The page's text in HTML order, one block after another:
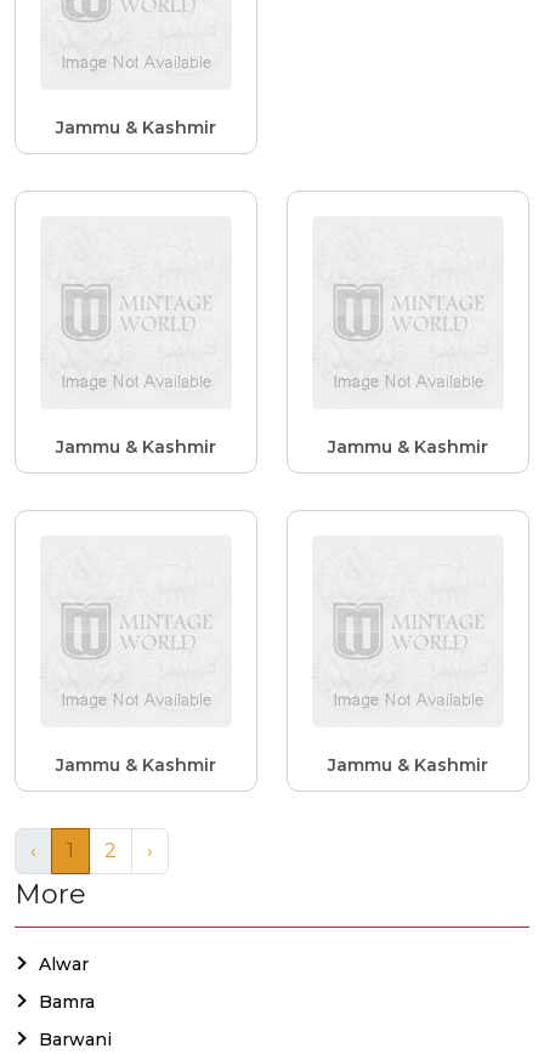
Jammu & Kashmir
Jammu & Kashmir Jammu & Kashmir
Jammu & Kashmir Jammu & Kashmir
‹ 1 2 ›
More
Alwar
Bamra
Barwani